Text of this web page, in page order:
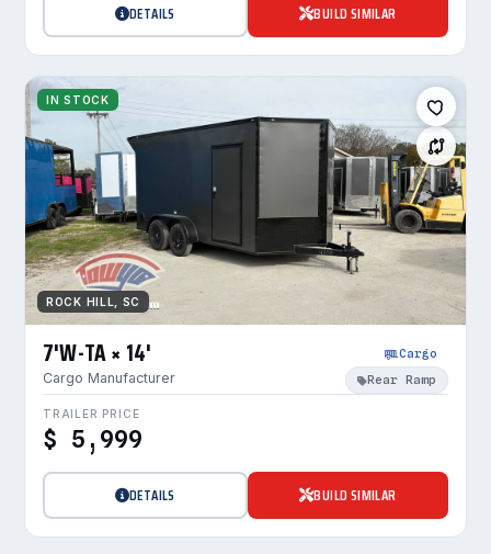
DETAILS BUILD SIMILAR
IN STOCK
ROCK HILL, SC
7'W-TA × 14'
Cargo Manufacturer
Cargo
Rear Ramp
TRAILER PRICE
$ 5,999
DETAILS BUILD SIMILAR